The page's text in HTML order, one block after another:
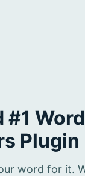
#1
word for it.